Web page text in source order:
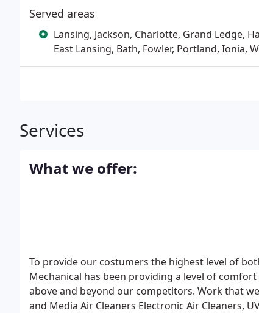
Served areas
Lansing, Jackson, Charlotte, Grand Ledge,
East Lansing, Bath, Fowler, Portland, Ionia,
Services
What we offer:
To provide our costumers the highest level of
Mechanical has been providing a level of
above and beyond our competitors. Work that
and Media Air Cleaners Electronic Air Cleaners,